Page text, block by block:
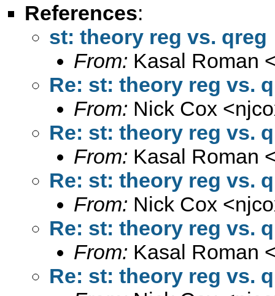
References:
st: theory reg vs. qreg
From: Kasal Roman
Re: st: theory reg vs.
From: Nick Cox <
Re: st: theory reg vs.
From: Kasal Roman
Re: st: theory reg vs.
From: Nick Cox <
Re: st: theory reg vs.
From: Kasal Roman
Re: st: theory reg vs.